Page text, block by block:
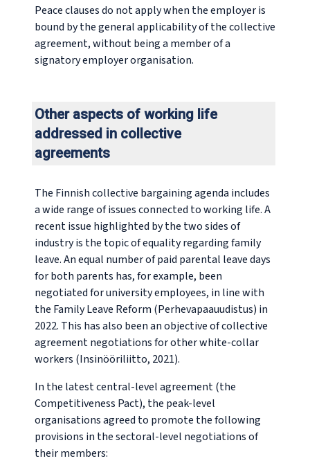
Peace clauses do not apply when the employer is
bound by the general applicability of the collective
agreement, without being a member of a
signatory employer organisation.
Other aspects of working life
addressed in collective
agreements
The Finnish collective bargaining agenda includes
a wide range of issues connected to working life. A
recent issue highlighted by the two sides of
industry is the topic of equality regarding family
leave. An equal number of paid parental leave days
for both parents has, for example, been
negotiated for university employees, in line with
the Family Leave Reform (Perhevapaauudistus) in
2022. This has also been an objective of collective
agreement negotiations for other white-collar
workers (Insinööriliitto, 2021).
In the latest central-level agreement (the
Competitiveness Pact), the peak-level
organisations agreed to promote the following
provisions in the sectoral-level negotiations of
their members: